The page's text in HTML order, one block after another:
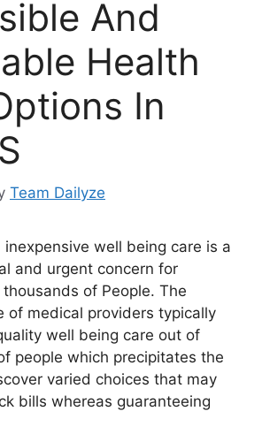
And
Health
In
Team Dailyze
well being care is a
and urgent concern for
of People. The
of medical providers typically
well being care out of
people which precipitates the
varied choices that may
bills whereas guaranteeing